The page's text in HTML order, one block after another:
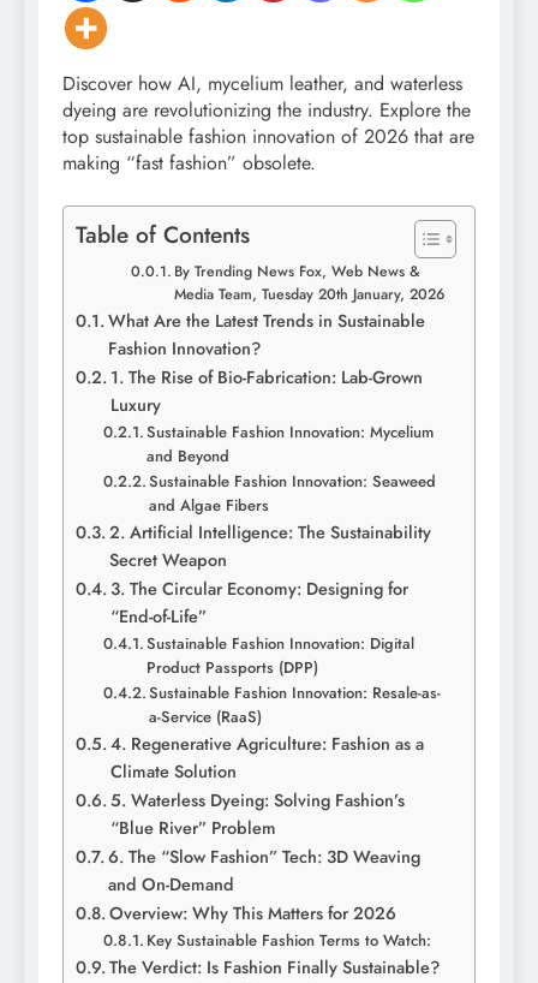
Discover how AI, mycelium leather, and waterless
dyeing are revolutionizing the industry. Explore the
top sustainable fashion innovation of 2026 that are
making “fast fashion” obsolete.
Table of Contents
By Trending News Fox, Web News &
Media Team, Tuesday 20th January, 2026
What Are the Latest Trends in Sustainable
Fashion Innovation?
1. The Rise of Bio-Fabrication: Lab-Grown
Luxury
Sustainable Fashion Innovation: Mycelium
and Beyond
Sustainable Fashion Innovation: Seaweed
and Algae Fibers
2. Artificial Intelligence: The Sustainability
Secret Weapon
3. The Circular Economy: Designing for
“End-of-Life”
Sustainable Fashion Innovation: Digital
Product Passports (DPP)
Sustainable Fashion Innovation: Resale-as-
a-Service (RaaS)
4. Regenerative Agriculture: Fashion as a
Climate Solution
5. Waterless Dyeing: Solving Fashion’s
“Blue River” Problem
6. The “Slow Fashion” Tech: 3D Weaving
and On-Demand
Overview: Why This Matters for 2026
Key Sustainable Fashion Terms to Watch:
The Verdict: Is Fashion Finally Sustainable?